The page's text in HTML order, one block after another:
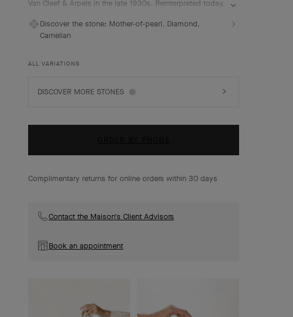
Van Cleef & Arpels in the late 1930s. Reinterpreted today,
feminine necklaces, rings, bracelets and earrings.
Discover the stone: Mother-of-pearl, Diamond,
Carnelian
ALL VARIATIONS
DISCOVER MORE STONES
Complimentary returns for online orders within 30 days
Contact the Maison's Client Advisors
Book an appointment